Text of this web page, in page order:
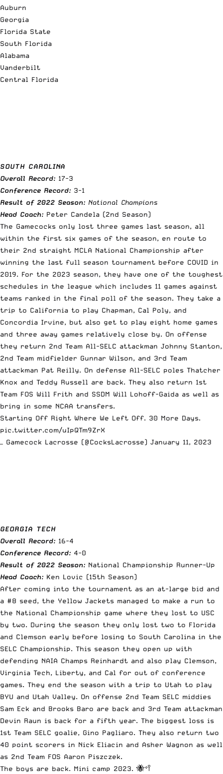
Auburn
Georgia
Florida State
South Florida
Alabama
Vanderbilt
Central Florida
SOUTH CAROLINA
Overall Record: 17-3
Conference Record: 3-1
Result of 2022 Season: National Champions
Head Coach: Peter Candela (2nd Season)
The Gamecocks only lost three games last season, all
within the first six games of the season, en route to
their 2nd straight MCLA National Championship after
winning the last full season tournament before COVID in
2019. For the 2023 season, they have one of the toughest
schedules in the league which includes 11 games against
teams ranked in the final poll of the season. They take a
trip to California to play Chapman, Cal Poly, and
Concordia Irvine, but also get to play eight home games
and three away games relatively close by. On offense
they return 2nd Team All-SELC attackman Johnny Stanton,
2nd Team midfielder Gunnar Wilson, and 3rd Team
attackman Pat Reilly. On defense All-SELC poles Thatcher
Knox and Teddy Russell are back. They also return 1st
Team FOS Will Frith and SSDM Will Lohoff-Gaida as well as
bring in some NCAA transfers.
Starting Off Right Where We Left Off. 30 More Days.
pic.twitter.com/uIpQTm9ZrX
— Gamecock Lacrosse (@CocksLacrosse) January 11, 2023
GEORGIA TECH
Overall Record: 16-4
Conference Record: 4-0
Result of 2022 Season: National Championship Runner-Up
Head Coach: Ken Lovic (15th Season)
After coming into the tournament as an at-large bid and
a #8 seed, the Yellow Jackets managed to make a run to
the National Championship game where they lost to USC
by two. During the season they only lost two to Florida
and Clemson early before losing to South Carolina in the
SELC Championship. This season they open up with
defending NAIA Champs Reinhardt and also play Clemson,
Virginia Tech, Liberty, and Cal for out of conference
games. They end the season with a trip to Utah to play
BYU and Utah Valley. On offense 2nd Team SELC middies
Sam Eck and Brooks Baro are back and 3rd Team attackman
Devin Raun is back for a fifth year. The biggest loss is
1st Team SELC goalie, Gino Pagliaro. They also return two
40 point scorers in Nick Eliacin and Asher Wagnon as well
as 2nd Team FOS Aaron Piszczek.
The boys are back. Mini camp 2023. 🐝🥍